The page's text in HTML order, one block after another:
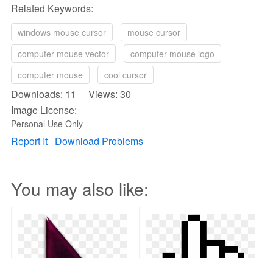
Related Keywords:
windows mouse cursor
mouse cursor
computer mouse vector
computer mouse logo
computer mouse
cool cursor
Downloads: 11 Views: 30
Image License:
Personal Use Only
Report It Download Problems
You may also like: